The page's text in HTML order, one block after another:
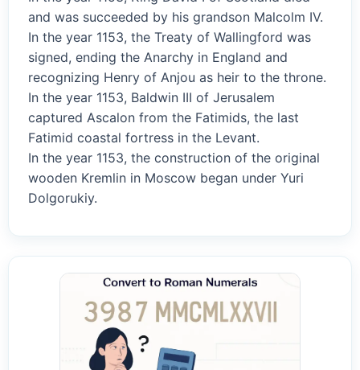
and was succeeded by his grandson Malcolm IV.
In the year 1153, the Treaty of Wallingford was
signed, ending the Anarchy in England and
recognizing Henry of Anjou as heir to the throne.
In the year 1153, Baldwin III of Jerusalem
captured Ascalon from the Fatimids, the last
Fatimid coastal fortress in the Levant.
In the year 1153, the construction of the original
wooden Kremlin in Moscow began under Yuri
Dolgorukiy.